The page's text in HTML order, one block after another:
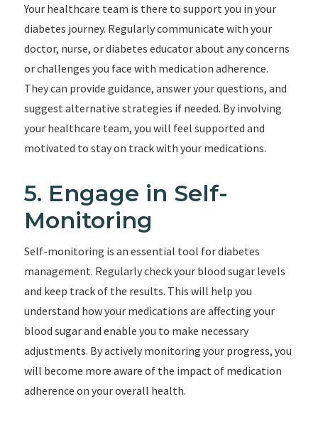
Your healthcare team is there to support you in your
diabetes journey. Regularly communicate with your
doctor, nurse, or diabetes educator about any concerns
or challenges you face with medication adherence.
They can provide guidance, answer your questions, and
suggest alternative strategies if needed. By involving
your healthcare team, you will feel supported and
motivated to stay on track with your medications.
5. Engage in Self-
Monitoring
Self-monitoring is an essential tool for diabetes
management. Regularly check your blood sugar levels
and keep track of the results. This will help you
understand how your medications are affecting your
blood sugar and enable you to make necessary
adjustments. By actively monitoring your progress, you
will become more aware of the impact of medication
adherence on your overall health.